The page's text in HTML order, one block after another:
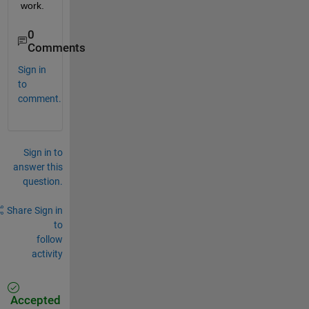
work.
0
Comments
Sign in
to
comment.
Sign in to
answer this
question.
Share Sign in
to
follow
activity
Accepted